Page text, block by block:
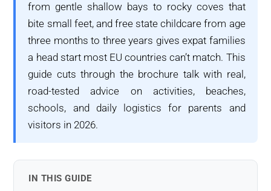
from gentle shallow bays to rocky coves that
bite small feet, and free state childcare from age
three months to three years gives expat families
a head start most EU countries can’t match. This
guide cuts through the brochure talk with real,
road-tested advice on activities, beaches,
schools, and daily logistics for parents and
visitors in 2026.
IN THIS GUIDE